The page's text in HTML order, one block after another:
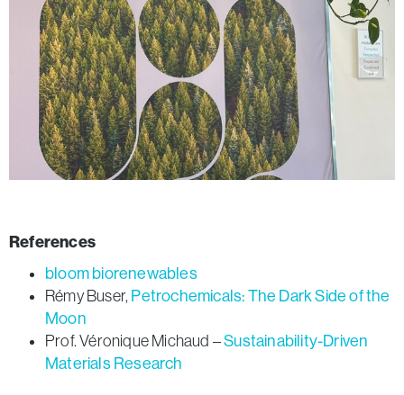
References
bloom biorenewables
Rémy Buser, Petrochemicals: The Dark Side of the
Moon
Prof. Véronique Michaud –Sustainability-Driven
Materials Research